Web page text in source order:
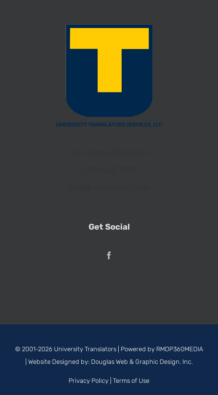
Get Social
© 2001-2026 University Translators | Powered by RMDP360MEDIA
| Website Designed by: Douglas Web & Graphic Design. Inc.
Privacy Policy Terms of Use